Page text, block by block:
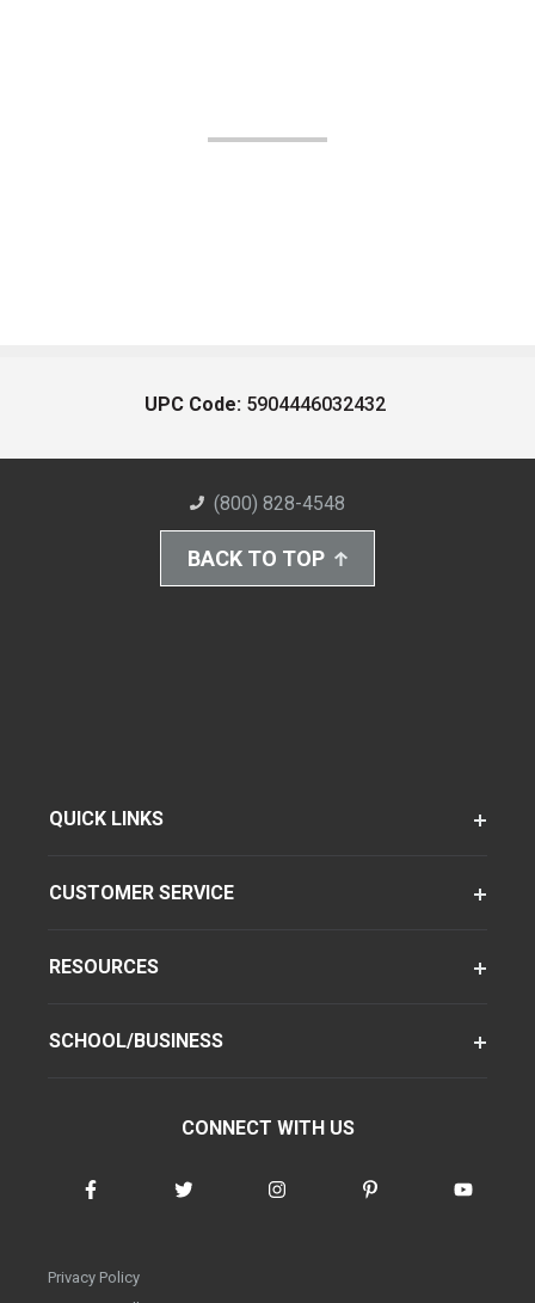
UPC Code: 5904446032432
(800) 828-4548
BACK TO TOP
QUICK LINKS
CUSTOMER SERVICE
RESOURCES
SCHOOL/BUSINESS
CONNECT WITH US
Privacy Policy